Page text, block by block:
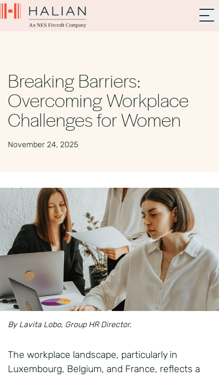
Breaking Barriers:
Overcoming Workplace
Challenges for Women
November 24, 2025
By Lavita Lobo, Group HR Director.
The workplace landscape, particularly in
Luxembourg, Belgium, and France, reflects a